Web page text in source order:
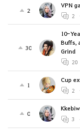
2
VPN
2
30
10-
Buffs,
Grind
20
1
Cup
2
0
3